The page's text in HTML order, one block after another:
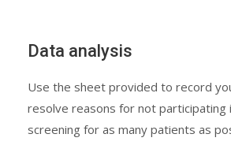
Data analysis
Use the sheet provided to record
resolve reasons for not participating
screening for as many patients as